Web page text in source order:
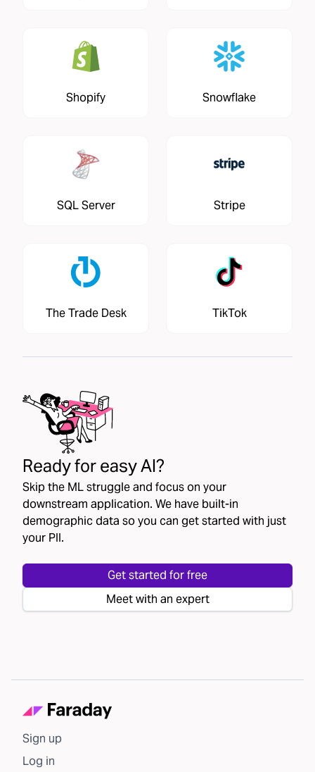
Shopify Snowflake
SQL Server Stripe
The Trade Desk TikTok
Ready for easy AI?
Skip the ML struggle and focus on your
downstream application. We have built-in
demographic data so you can get started with just
your PII.
Get started for free
Meet with an expert
Sign up
Log in